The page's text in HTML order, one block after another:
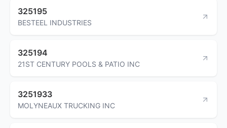
325195
BESTEEL INDUSTRIES
325194
21ST CENTURY POOLS & PATIO INC
3251933
MOLYNEAUX TRUCKING INC